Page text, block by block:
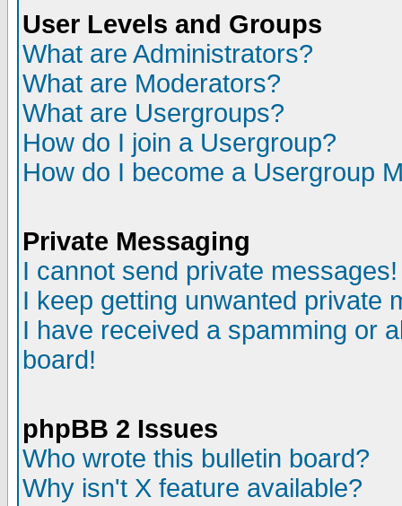
User Levels and Groups
What are Administrators?
What are Moderators?
What are Usergroups?
How do I join a Usergroup?
How do I become a Usergroup
Private Messaging
I cannot send private messages!
I keep getting unwanted private
I have received a spamming or
board!
phpBB 2 Issues
Who wrote this bulletin board?
Why isn't X feature available?